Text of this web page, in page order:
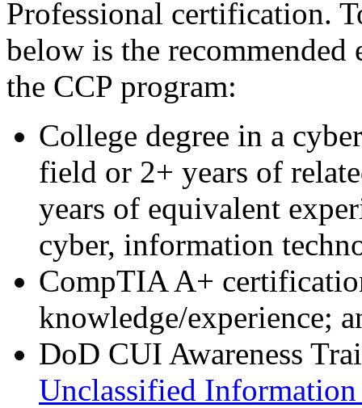
Professional certification.
below is the
the CCP program:
College degree in a
field or 2+ years of
years of equivalent
cyber, information
CompTIA A+
knowledge/experience;
DoD CUI Awareness
Unclassified